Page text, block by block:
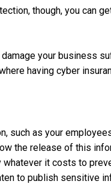
though, you can
your business
having cyber
such as your
the release of this
whatever it costs to
to publish sensitive